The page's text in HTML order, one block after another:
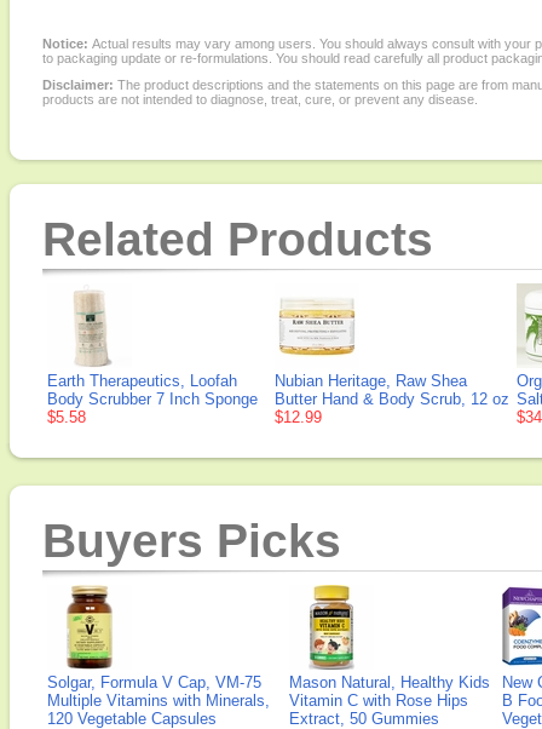
Notice: Actual results may vary among users. You should always consult with
to packaging update or re-formulations. You should read carefully all product
Disclaimer: The product descriptions and the statements on this page are from
products are not intended to diagnose, treat, cure, or prevent any disease.
Related Products
Earth Therapeutics, Loofah
Body Scrubber 7 Inch Sponge
$5.58
Nubian Heritage, Raw Shea
Butter Hand & Body Scrub, 12 oz
$12.99
Buyers Picks
Solgar, Formula V Cap, VM-75
Multiple Vitamins with Minerals,
120 Vegetable Capsules
Mason Natural, Healthy Kids
Vitamin C with Rose Hips
Extract, 50 Gummies
New
B